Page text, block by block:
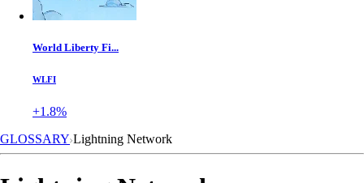
World Liberty Fi...
WLFI
+1.8%
GLOSSARY Lightning Network